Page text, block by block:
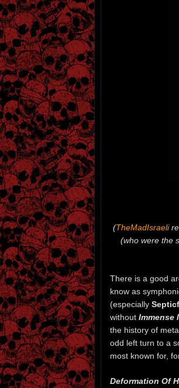
(TheMadIsraeli
(who were the
There is a good
know as
(especially
without Immense
the history of
odd left turn to a
most known for,
Deformation Of